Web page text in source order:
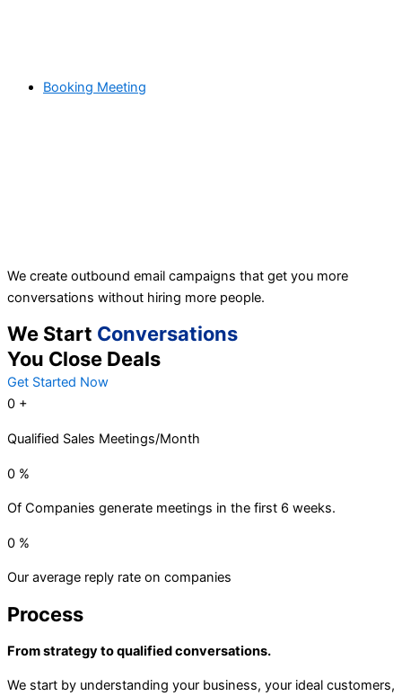
Booking Meeting
We create outbound email campaigns that get you more
conversations without hiring more people.
We Start Conversations
You Close Deals
Get Started Now
0 +
Qualified Sales Meetings/Month
0 %
Of Companies generate meetings in the first 6 weeks.
0 %
Our average reply rate on companies
Process
From strategy to qualified conversations.
We start by understanding your business, your ideal customers,